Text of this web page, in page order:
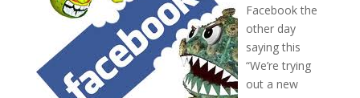
Facebook the
other day
saying this
“We’re trying
out a new